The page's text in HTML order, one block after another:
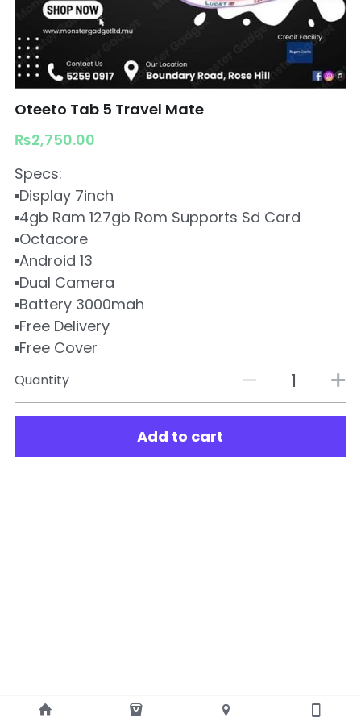
Oteeto Tab 5 Travel Mate
₨2,750.00
Specs:
▪️Display 7inch
▪️4gb Ram 127gb Rom Supports Sd Card
▪️Octacore
▪️Android 13
▪️Dual Camera
▪️Battery 3000mah
▪️Free Delivery
▪️Free Cover
Quantity
Add to cart